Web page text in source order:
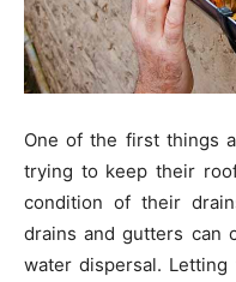
One of the first things
trying to keep their
condition of their
drains and gutters can
water dispersal.